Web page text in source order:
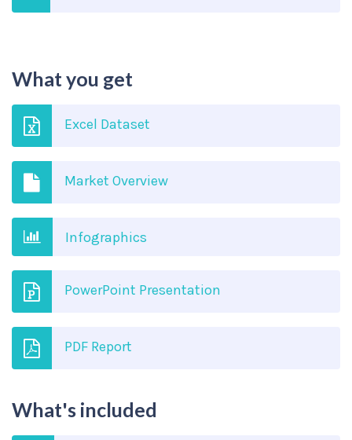
What you get
Excel Dataset
Market Overview
Infographics
PowerPoint Presentation
PDF Report
What's included